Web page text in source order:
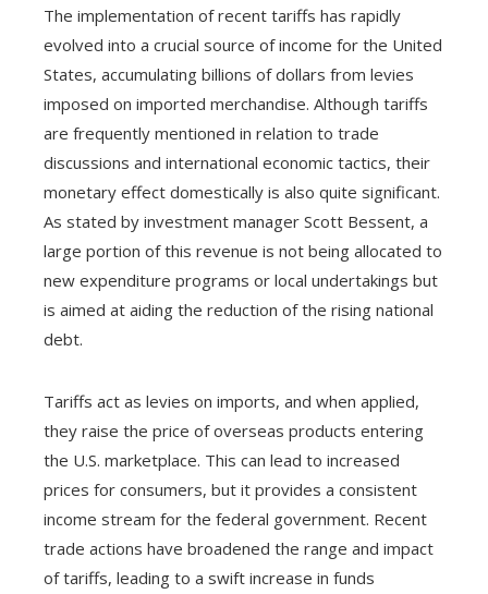
The implementation of recent tariffs has rapidly
evolved into a crucial source of income for the United
States, accumulating billions of dollars from levies
imposed on imported merchandise. Although tariffs
are frequently mentioned in relation to trade
discussions and international economic tactics, their
monetary effect domestically is also quite significant.
As stated by investment manager Scott Bessent, a
large portion of this revenue is not being allocated to
new expenditure programs or local undertakings but
is aimed at aiding the reduction of the rising national
debt.
Tariffs act as levies on imports, and when applied,
they raise the price of overseas products entering
the U.S. marketplace. This can lead to increased
prices for consumers, but it provides a consistent
income stream for the federal government. Recent
trade actions have broadened the range and impact
of tariffs, leading to a swift increase in funds